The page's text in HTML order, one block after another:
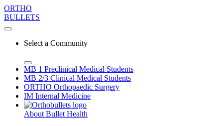
ORTHO
BULLETS
Select a Community
MB 1 Preclinical Medical Students
MB 2/3 Clinical Medical Students
ORTHO Orthopaedic Surgery
IM Internal Medicine
About Bullet Health